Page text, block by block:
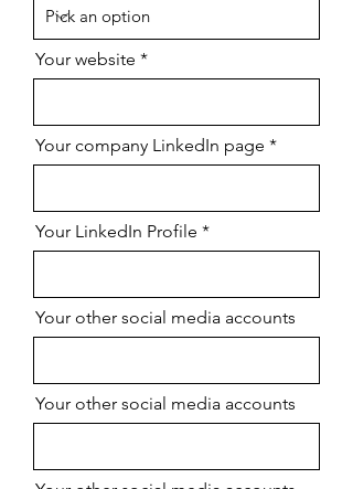
Your website
Your company LinkedIn page
Your LinkedIn Profile
Your other social media accounts
Your other social media accounts